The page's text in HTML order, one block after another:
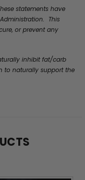
statements have
This
or prevent any
inhibit fat/carb
to naturally support the